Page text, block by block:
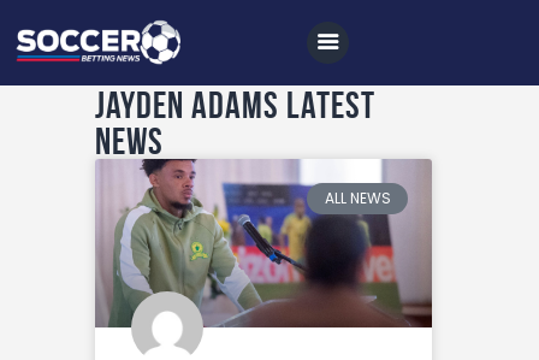
Home
All News
Soccer
Betting Tips
Logs
Jayden Adams Latest
News
ALL NEWS